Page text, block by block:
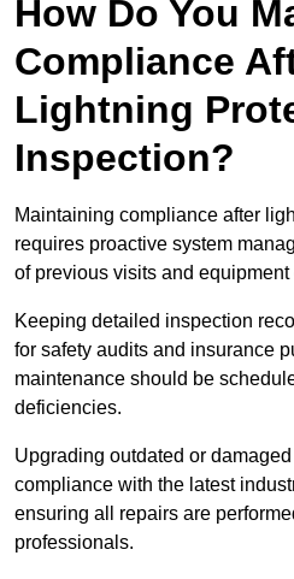
How Do You
Compliance
Lightning
Inspection?
Maintaining compliance after
requires proactive system
of previous visits and equipment
Keeping detailed inspection
for safety audits and insurance
maintenance should be
deficiencies.
Upgrading outdated or
compliance with the latest
ensuring all repairs are
professionals.